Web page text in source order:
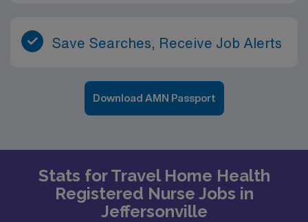
Save Searches, Receive Job Alerts
Download AMN Passport
Stats for Travel Home Health
Registered Nurse Jobs in
Jeffersonville